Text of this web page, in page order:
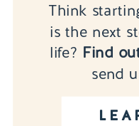
Think
is the next
life? Find
send